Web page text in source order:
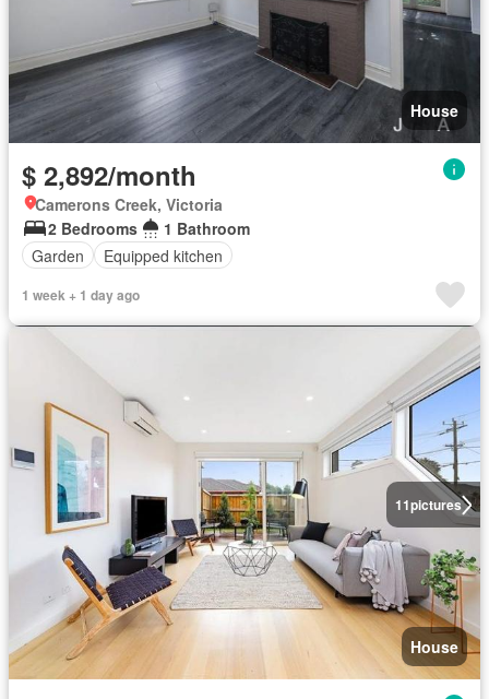
House
$ 2,892/month
Camerons Creek, Victoria
2 Bedrooms
1 Bathroom
Garden
Equipped kitchen
1 week + 1 day ago
11pictures
House